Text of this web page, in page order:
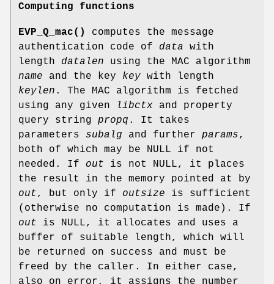
Computing functions
EVP_Q_mac()
computes the message
authentication code of data with
length datalen using the MAC algorithm
name and the key key with length
keylen . The MAC algorithm is fetched
using any given
libctx and property
query string propq . It takes
parameters subalg and further params,
both of which may be NULL if not
needed. If out is not NULL, it places
the result in the memory pointed at by
out, but only if outsize is sufficient
(otherwise no computation is made). If
out is NULL, it allocates and uses a
buffer of suitable length, which will
be returned on success and must be
freed by the caller. In either case,
also on error, it assigns the number